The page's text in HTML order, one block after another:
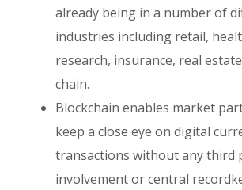
already being in a number of
industries including retail,
research, insurance, real
chain.
Blockchain enables market
keep a close eye on digital
transactions without any third
involvement or central